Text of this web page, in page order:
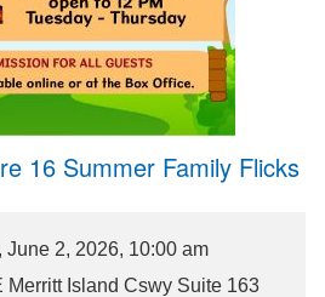
16 Summer Family Flicks
June 2, 2026, 10:00 am
Merritt Island Cswy Suite 163